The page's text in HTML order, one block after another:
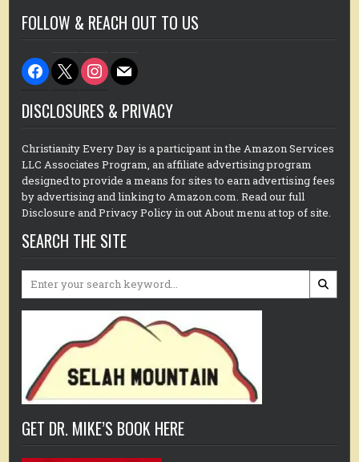
FOLLOW & REACH OUT TO US
facebook
x instagram
mail
DISCLOSURES & PRIVACY
Christianity Every Day is a participant in the Amazon Services
LLC Associates Program, an affiliate advertising program
designed to provide a means for sites to earn advertising fees
by advertising and linking to Amazon.com. Read our full
Disclosure and Privacy Policy in out About menu at top of site.
SEARCH THE SITE
Search
GET DR. MIKE’S BOOK HERE